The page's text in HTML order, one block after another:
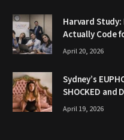
Harvard Study:
Actually Code
April 20, 2026
Sydney’s
SHOCKED and
April 19, 2026